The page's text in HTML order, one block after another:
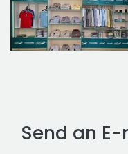
Send an